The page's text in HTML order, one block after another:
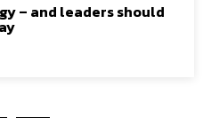
– and leaders should